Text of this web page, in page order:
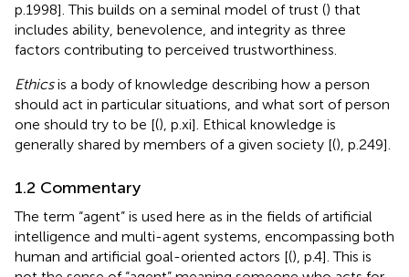
p.1998]. This builds on a seminal model of trust () that
includes ability, benevolence, and integrity as three
factors contributing to perceived trustworthiness.
Ethicsis a body of knowledge describing how a person
should act in particular situations, and what sort of person
one should try to be [(), p.xi]. Ethical knowledge is
generally shared by members of a given society [(), p.249].
1.2 Commentary
The term “agent” is used here as in the fields of artificial
intelligence and multi-agent systems, encompassing both
human and artificial goal-oriented actors [(), p.4]. This is